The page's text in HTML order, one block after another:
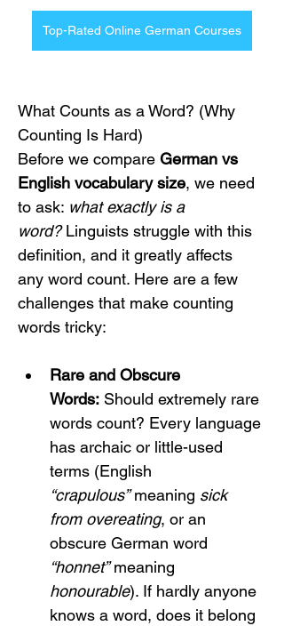
Top-Rated Online German Courses
What Counts as a Word? (Why
Counting Is Hard)
Before we compare German vs
English vocabulary size, we need
to ask: what exactly is a
word? Linguists struggle with this
definition, and it greatly affects
any word count. Here are a few
challenges that make counting
words tricky:
Rare and Obscure
Words: Should extremely rare
words count? Every language
has archaic or little-used
terms (English
“crapulous” meaning sick
from overeating, or an
obscure German word
“honnet” meaning
honourable). If hardly anyone
knows a word, does it belong